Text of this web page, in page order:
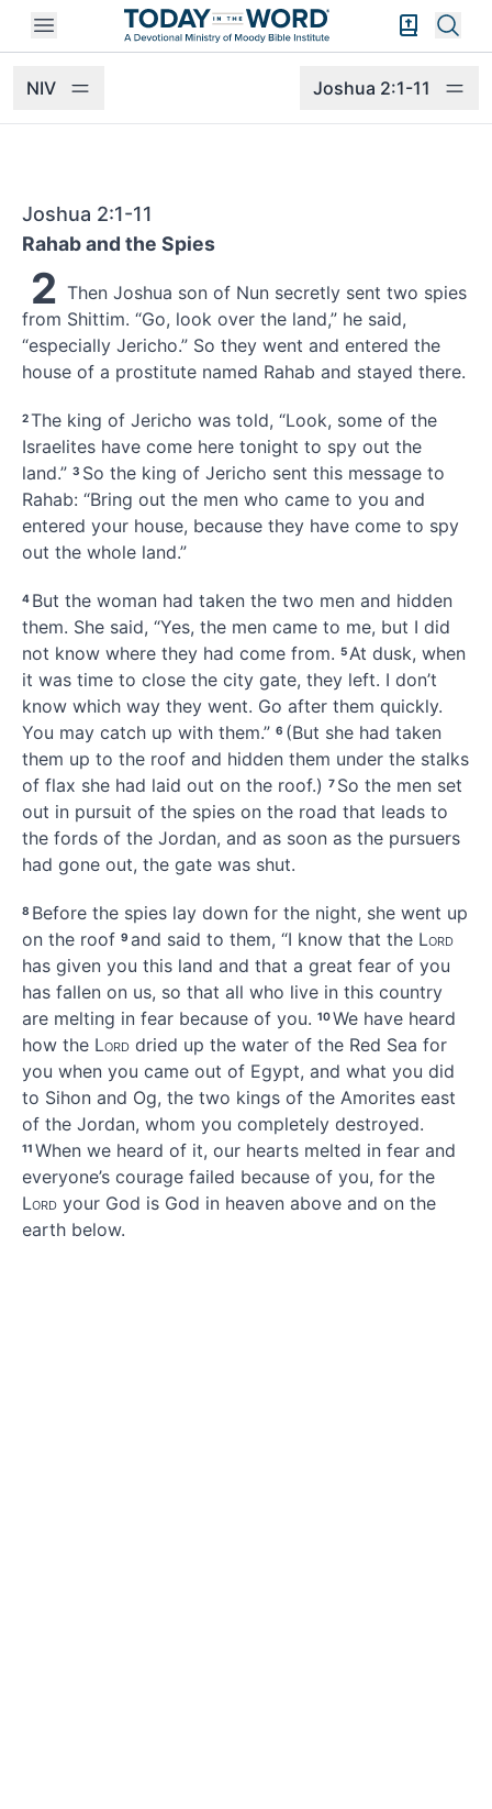
Open mobile menu Bible
Joshua 2:1-11
NIV
Joshua 2:1-11
Rahab and the Spies
2 Then Joshua son of Nun secretly sent two spies
from Shittim. “Go, look over the land,” he said,
“especially Jericho.” So they went and entered the
house of a prostitute named Rahab and stayed there.
2The king of Jericho was told, “Look, some of the
Israelites have come here tonight to spy out the
land.” 3 So the king of Jericho sent this message to
Rahab: “Bring out the men who came to you and
entered your house, because they have come to spy
out the whole land.”
4 But the woman had taken the two men and hidden
them. She said, “Yes, the men came to me, but I did
not know where they had come from. 5At dusk, when
it was time to close the city gate, they left. I don’t
know which way they went. Go after them quickly.
You may catch up with them.” 6 (But she had taken
them up to the roof and hidden them under the stalks
of flax she had laid out on the roof.) 7 So the men set
out in pursuit of the spies on the road that leads to
the fords of the Jordan, and as soon as the pursuers
had gone out, the gate was shut.
8 Before the spies lay down for the night, she went up
on the roof 9 and said to them, “I know that the Lord
has given you this land and that a great fear of you
has fallen on us, so that all who live in this country
are melting in fear because of you. 10We have heard
how the Lord dried up the water of the Red Sea for
you when you came out of Egypt, and what you did
to Sihon and Og, the two kings of the Amorites east
of the Jordan, whom you completely destroyed.
11 When we heard of it, our hearts melted in fear and
everyone’s courage failed because of you, for the
Lord your God is God in heaven above and on the
earth below.